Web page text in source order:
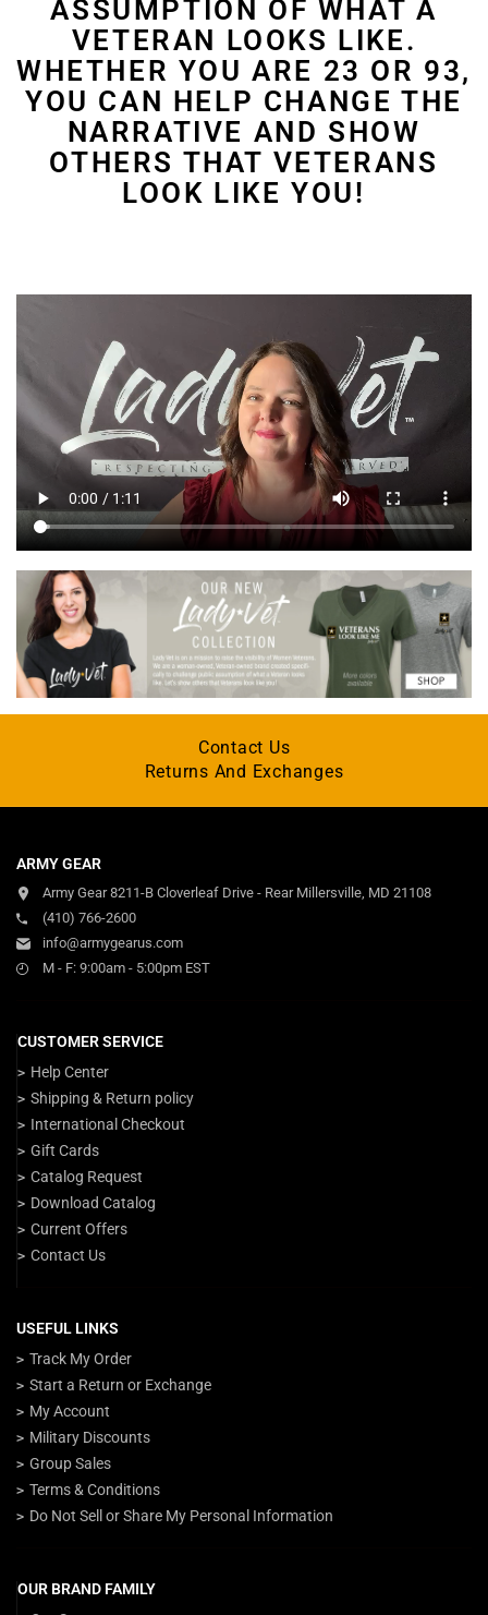
ASSUMPTION OF WHAT A
VETERAN LOOKS LIKE.
WHETHER YOU ARE 23 OR 93,
YOU CAN HELP CHANGE THE
NARRATIVE AND SHOW
OTHERS THAT VETERANS
LOOK LIKE YOU!
Contact Us
Returns And Exchanges
ARMY GEAR
Army Gear 8211-B Cloverleaf Drive - Rear Millersville, MD 21108
(410) 766-2600
info@armygearus.com
M - F: 9:00am - 5:00pm EST
CUSTOMER SERVICE
Help Center
Shipping & Return policy
International Checkout
Gift Cards
Catalog Request
Download Catalog
Current Offers
Contact Us
USEFUL LINKS
Track My Order
Start a Return or Exchange
My Account
Military Discounts
Group Sales
Terms & Conditions
Do Not Sell or Share My Personal Information
OUR BRAND FAMILY